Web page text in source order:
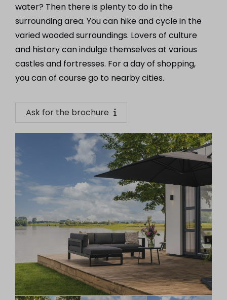
water? Then there is plenty to do in the
surrounding area. You can hike and cycle in the
varied wooded surroundings. Lovers of culture
and history can indulge themselves at various
castles and fortresses. For a day of shopping,
you can of course go to nearby cities.
Ask for the brochure